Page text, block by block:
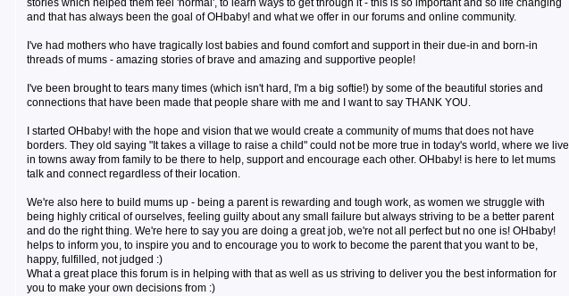
stories which helped them feel 'normal', to learn ways to get through it - this is so important and so life changing
and that has always been the goal of OHbaby! and what we offer in our forums and online community.
I've had mothers who have tragically lost babies and found comfort and support in their due-in and born-in
threads of mums - amazing stories of brave and amazing and supportive people!
I've been brought to tears many times (which isn't hard, I'm a big softie!) by some of the beautiful stories and
connections that have been made that people share with me and I want to say THANK YOU.
I started OHbaby! with the hope and vision that we would create a community of mums that does not have
borders. They old saying "It takes a village to raise a child" could not be more true in today's world, where we live
in towns away from family to be there to help, support and encourage each other. OHbaby! is here to let mums
talk and connect regardless of their location.
We're also here to build mums up - being a parent is rewarding and tough work, as women we struggle with
being highly critical of ourselves, feeling guilty about any small failure but always striving to be a better parent
and do the right thing. We're here to say you are doing a great job, we're not all perfect but no one is! OHbaby!
helps to inform you, to inspire you and to encourage you to work to become the parent that you want to be,
happy, fulfilled, not judged :)
What a great place this forum is in helping with that as well as us striving to deliver you the best information for
you to make your own decisions from :)